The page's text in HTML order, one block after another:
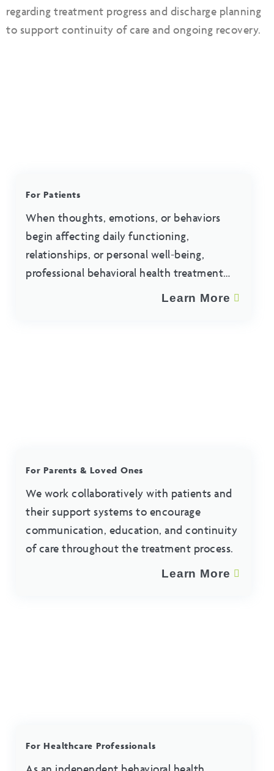
regarding treatment progress and discharge planning
to support continuity of care and ongoing recovery.
For Patients
When thoughts, emotions, or behaviors
begin affecting daily functioning,
relationships, or personal well-being,
professional behavioral health treatment
Learn More
For Parents & Loved Ones
We work collaboratively with patients and
their support systems to encourage
communication, education, and continuity
of care throughout the treatment process.
Learn More
For Healthcare Professionals